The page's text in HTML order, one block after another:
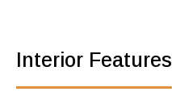
Interior Features